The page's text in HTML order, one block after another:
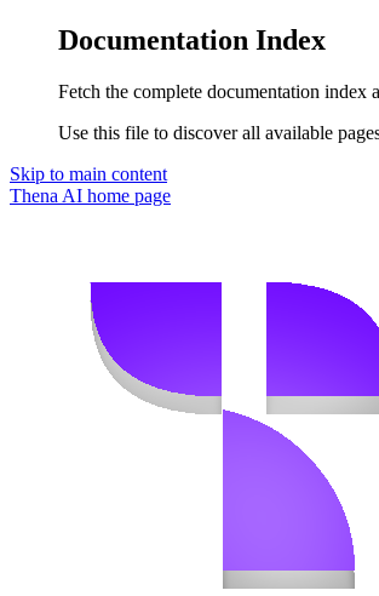
Documentation Index
Fetch the complete documentation index
Use this file to discover all available
Skip to main content
Thena AI home page